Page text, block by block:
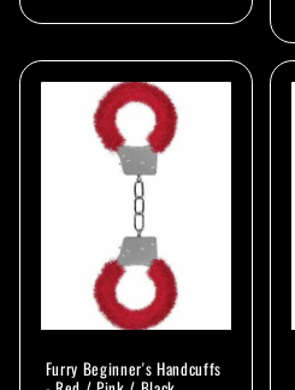
Furry Beginner's Handcuffs